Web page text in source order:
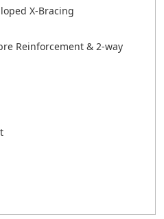
X-Bracing
Reinforcement & 2-way